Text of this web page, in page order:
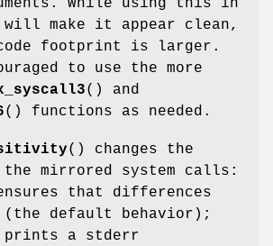
will make it appear clean,
footprint is larger.
to use the more
() and
() functions as needed.
() changes the
mirrored system calls:
that differences
(the default behavior);
prints a stderr